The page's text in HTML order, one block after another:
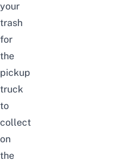
your
trash
for
the
pickup
truck
to
collect
on
the